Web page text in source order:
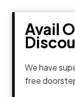
Avail
We have
free